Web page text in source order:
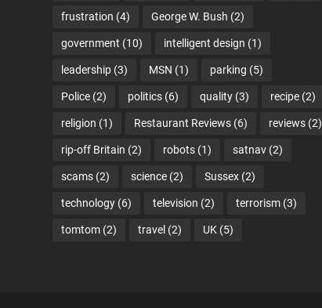
frustration (4) George W. Bush (2)
government (10) intelligent design (1)
leadership (3) MSN (1) parking (5)
Police (2) politics (6) quality (3) recipe (2)
religion (1) Restaurant Reviews (6) reviews (2)
rip-off Britain (2) robots (1) satnav (2)
scams (2) science (2) Sussex (2)
technology (6) television (2) terrorism (3)
tomtom (2) travel (2) UK (5)